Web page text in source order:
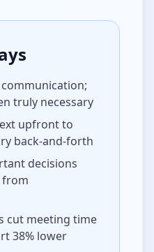
truly necessary
upfront to
back-and-forth
decisions
from
cut meeting time
38% lower